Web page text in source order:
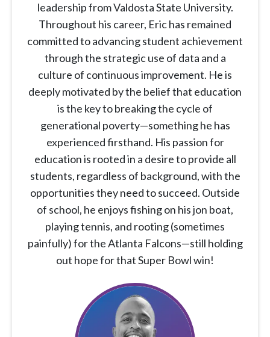
leadership from Valdosta State University.
Throughout his career, Eric has remained
committed to advancing student achievement
through the strategic use of data and a
culture of continuous improvement. He is
deeply motivated by the belief that education
is the key to breaking the cycle of
generational poverty—something he has
experienced firsthand. His passion for
education is rooted in a desire to provide all
students, regardless of background, with the
opportunities they need to succeed. Outside
of school, he enjoys fishing on his jon boat,
playing tennis, and rooting (sometimes
painfully) for the Atlanta Falcons—still holding
out hope for that Super Bowl win!